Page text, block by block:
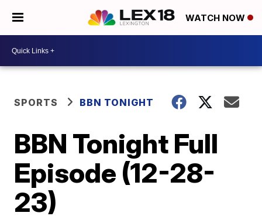
WATCH NOW
SPORTS BBN TONIGHT
BBN Tonight Full
Episode (12-28-
23)